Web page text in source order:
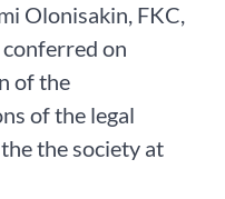
Olonisakin, FKC,
on
of the
of the legal
the society at